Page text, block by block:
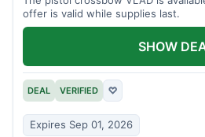
offer is valid while supplies last.
DEAL VERIFIED ♡
Expires Sep 01, 2026
SHOW